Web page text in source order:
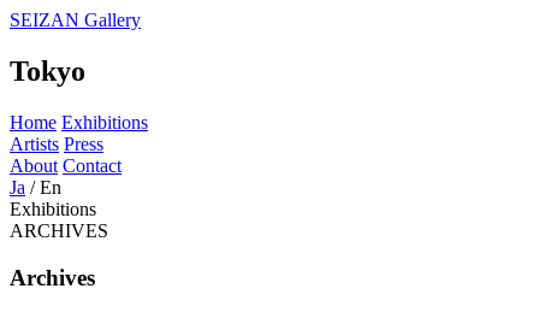
SEIZAN Gallery
Tokyo
Home Exhibitions
Artists Press
About Contact
Ja / En
Exhibitions
ARCHIVES
Archives